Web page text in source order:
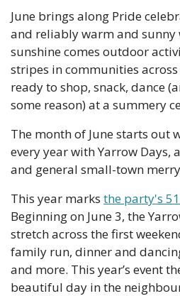
June brings along Pride
and reliably warm and sunny
sunshine comes outdoor
stripes in communities across
ready to shop, snack, dance
some reason) at a summery
The month of June starts out
every year with Yarrow Days,
and general small-town
This year marks the party's
Beginning on June 3, the
stretch across the first
family run, dinner and
and more. This year’s event
beautiful day in the